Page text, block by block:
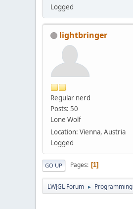
Logged
lightbringer
Regular nerd
Posts: 50
Lone Wolf
Location: Vienna, Austria
Logged
GO UP Pages 1
LWJGL Forum ► Programming